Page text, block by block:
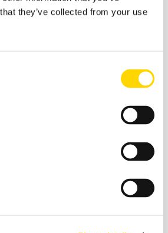
they’ve collected from your use
faster than China and consumer
rapidly – as seen in the
internet use – then domestic
instalment on Incredible India
ensure you'll see the next one as